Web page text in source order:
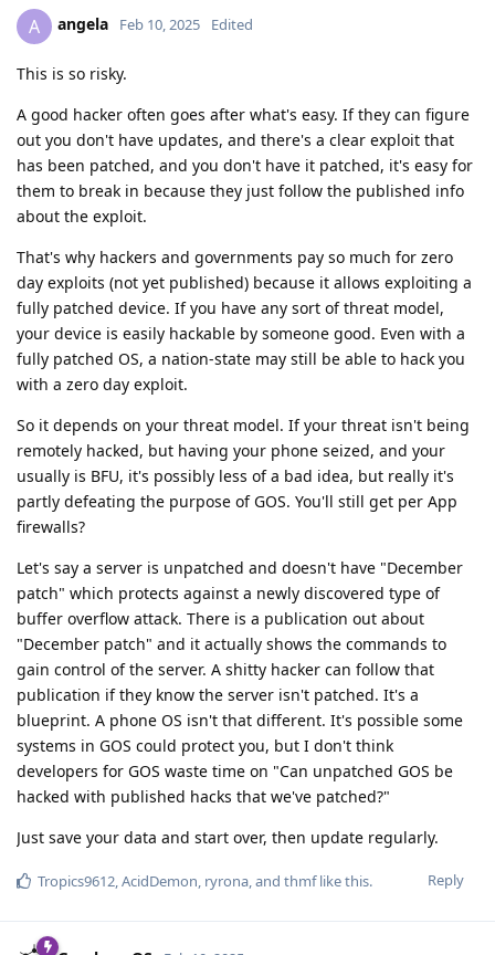
A angela Feb 10, 2025 Edited
This is so risky.
A good hacker often goes after what's easy. If they can figure
out you don't have updates, and there's a clear exploit that
has been patched, and you don't have it patched, it's easy for
them to break in because they just follow the published info
about the exploit.
That's why hackers and governments pay so much for zero
day exploits (not yet published) because it allows exploiting a
fully patched device. If you have any sort of threat model,
your device is easily hackable by someone good. Even with a
fully patched OS, a nation-state may still be able to hack you
with a zero day exploit.
So it depends on your threat model. If your threat isn't being
remotely hacked, but having your phone seized, and your
usually is BFU, it's possibly less of a bad idea, but really it's
partly defeating the purpose of GOS. You'll still get per App
firewalls?
Let's say a server is unpatched and doesn't have "December
patch" which protects against a newly discovered type of
buffer overflow attack. There is a publication out about
"December patch" and it actually shows the commands to
gain control of the server. A shitty hacker can follow that
publication if they know the server isn't patched. It's a
blueprint. A phone OS isn't that different. It's possible some
systems in GOS could protect you, but I don't think
developers for GOS waste time on "Can unpatched GOS be
hacked with published hacks that we've patched?"
Just save your data and start over, then update regularly.
Reply
Tropics9612 AcidDemon ryrona , and thmflike this.